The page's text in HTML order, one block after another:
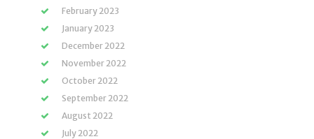
February 2023
January 2023
December 2022
November 2022
October 2022
September 2022
August 2022
July 2022